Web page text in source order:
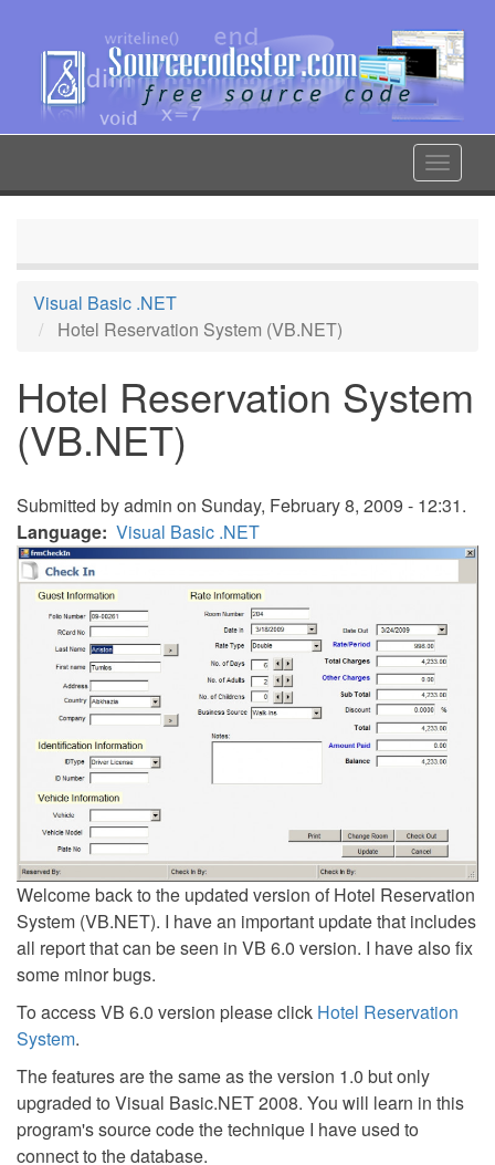
content
Toggle
Visual Basic .NET
Hotel Reservation System (VB.NET)
Hotel Reservation System
(VB.NET)
Submitted byadmin on Sunday, February 8, 2009 - 12:31.
Language Visual Basic .NET
Welcome back to the updated version of Hotel Reservation
System (VB.NET). I have an important update that includes
all report that can be seen in VB 6.0 version. I have also fix
some minor bugs.
To access VB 6.0 version please click Hotel Reservation
System.
The features are the same as the version 1.0 but only
upgraded to Visual Basic.NET 2008. You will learn in this
program's source code the technique I have used to
connect to the database.